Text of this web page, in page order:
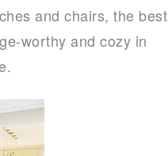
and chairs, the best
worthy and cozy in